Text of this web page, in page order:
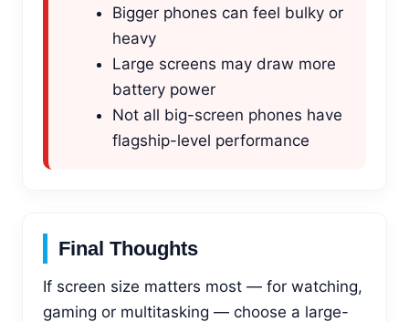
Bigger phones can feel bulky or
heavy
Large screens may draw more
battery power
Not all big-screen phones have
flagship-level performance
Final Thoughts
If screen size matters most — for watching,
gaming or multitasking — choose a large-